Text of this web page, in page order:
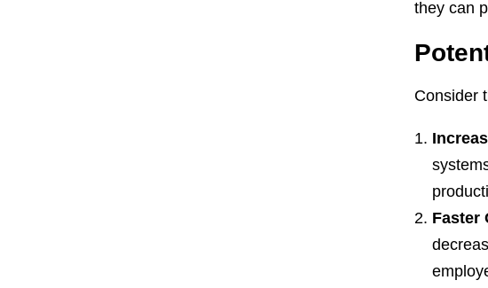
they can
Consider
Faster